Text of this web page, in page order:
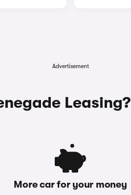
Advertisement
Leasing?
More car for your money